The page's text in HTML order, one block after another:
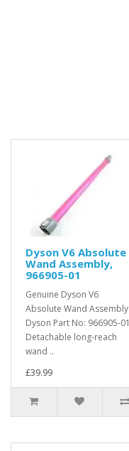
Dyson V6 Absolute
Wand Assembly,
966905-01
Genuine Dyson V6
Absolute Wand Assembly
Dyson Part No: 966905-01
Detachable long-reach
wand ..
£39.99